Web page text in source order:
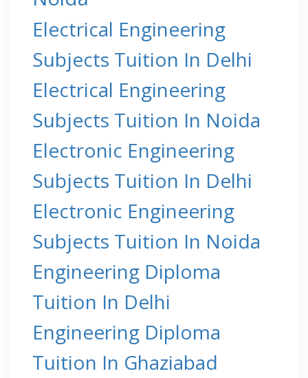
Electrical Engineering
Subjects Tuition In Delhi
Electrical Engineering
Subjects Tuition In Noida
Electronic Engineering
Subjects Tuition In Delhi
Electronic Engineering
Subjects Tuition In Noida
Engineering Diploma
Tuition In Delhi
Engineering Diploma
Tuition In Ghaziabad